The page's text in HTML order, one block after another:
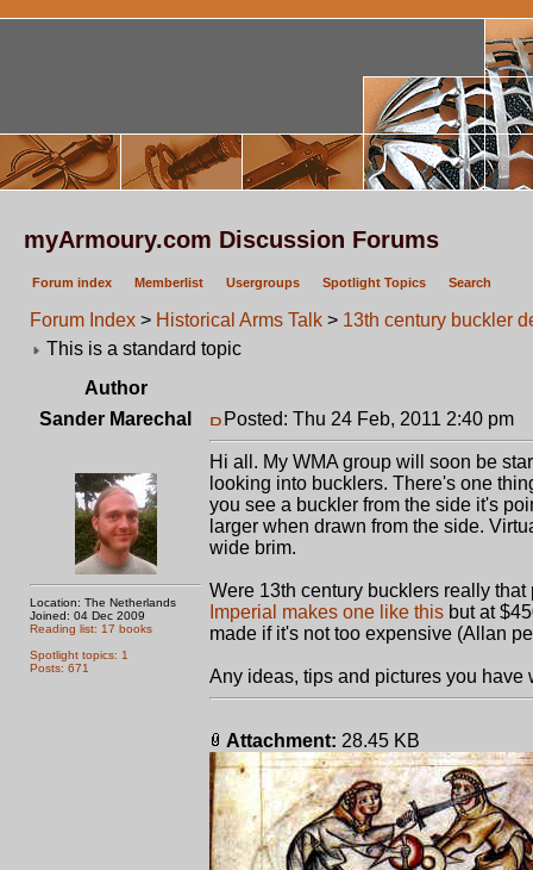
myArmoury.com Discussion Forums
Forum index Memberlist Usergroups Spotlight Topics Search
Forum Index > Historical Arms Talk > 13th century buckler
This is a standard topic
Author
Sander Marechal
Location: The Netherlands
Joined: 04 Dec 2009
Reading list: 17 books
Spotlight topics: 1
Posts: 671
Posted: Thu 24 Feb, 2011 2:40 pm
Hi all. My WMA group will soon be
looking into bucklers. There's one
you see a buckler from the side it's
larger when drawn from the side.
wide brim.
Were 13th century bucklers really
Imperial makes one like this but at
made if it's not too expensive (Allan
Any ideas, tips and pictures you have
Attachment: 28.45 KB